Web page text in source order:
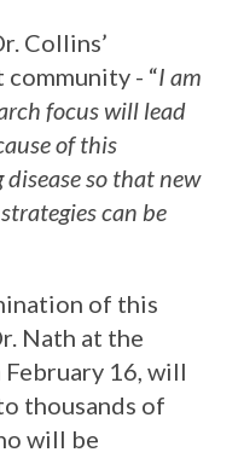
Collins’
- “I am
focus will lead
of this
so that new
can be
of this
Nath at the
February 16, will
thousands of
will be